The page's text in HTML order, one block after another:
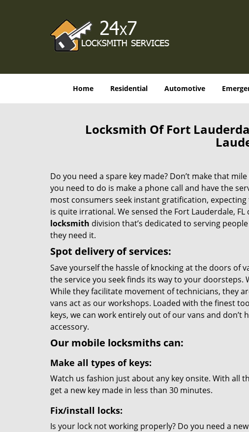
Home Residential Automotive
Locksmith Of Fort
Do you need a spare key made? Don’t make that
you need to do is make a phone call and have the
most consumers seek instant gratification,
is quite irrational. We sensed the Fort Lauderdale,
locksmith division that’s dedicated to serving
they need it.
Spot delivery of services:
Save yourself the hassle of knocking at the doors of
the service you seek finds its way to your
While they facilitate movement of technicians, they
vans act as our workshops. Loaded with the finest
keys, we can work entirely out of our vans and
accessory.
Our mobile locksmiths can:
Make all types of keys:
Watch us fashion just about any key onsite. With all
get a new key made in less than 30 minutes.
Fix/install locks:
Is your lock not working properly? Do you need a